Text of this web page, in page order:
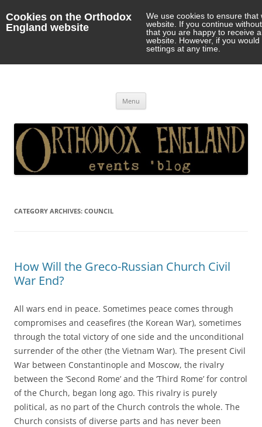
Cookies on the Orthodox
England website
We use cookies to ensure
website. If you continue
that you are happy to receive
website. However, if you
settings at any time.
Menu
CATEGORY ARCHIVES: COUNCIL
How Will the Greco-Russian Church Civil
War End?
All wars end in peace. Sometimes peace comes through
compromises and ceasefires (the Korean War), sometimes
through the total victory of one side and the unconditional
surrender of the other (the Vietnam War). The present Civil
War between Constantinople and Moscow, the rivalry
between the ‘Second Rome’ and the ‘Third Rome’ for control
of the Church, began long ago. This rivalry is purely
political, as no part of the Church controls the whole. The
Church consists of diverse parts and has never been